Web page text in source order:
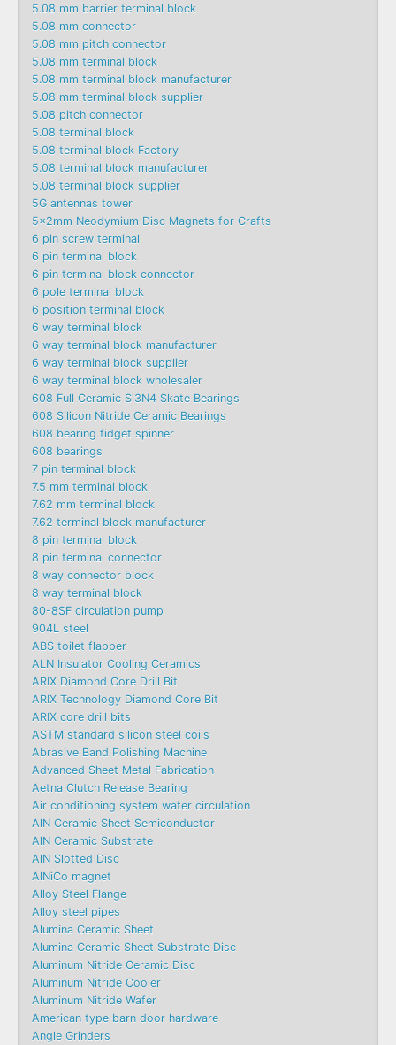
5.08 mm barrier terminal block
5.08 mm connector
5.08 mm pitch connector
5.08 mm terminal block
5.08 mm terminal block manufacturer
5.08 mm terminal block supplier
5.08 pitch connector
5.08 terminal block
5.08 terminal block Factory
5.08 terminal block manufacturer
5.08 terminal block supplier
5G antennas tower
5x2mm Neodymium Disc Magnets for Crafts
6 pin screw terminal
6 pin terminal block
6 pin terminal block connector
6 pole terminal block
6 position terminal block
6 way terminal block
6 way terminal block manufacturer
6 way terminal block supplier
6 way terminal block wholesaler
608 Full Ceramic Si3N4 Skate Bearings
608 Silicon Nitride Ceramic Bearings
608 bearing fidget spinner
608 bearings
7 pin terminal block
7.5 mm terminal block
7.62 mm terminal block
7.62 terminal block manufacturer
8 pin terminal block
8 pin terminal connector
8 way connector block
8 way terminal block
80-8SF circulation pump
904L steel
ABS toilet flapper
ALN Insulator Cooling Ceramics
ARIX Diamond Core Drill Bit
ARIX Technology Diamond Core Bit
ARIX core drill bits
ASTM standard silicon steel coils
Abrasive Band Polishing Machine
Advanced Sheet Metal Fabrication
Aetna Clutch Release Bearing
Air conditioning system water circulation
AlN Ceramic Sheet Semiconductor
AlN Ceramic Substrate
AlN Slotted Disc
AlNiCo magnet
Alloy Steel Flange
Alloy steel pipes
Alumina Ceramic Sheet
Alumina Ceramic Sheet Substrate Disc
Aluminum Nitride Ceramic Disc
Aluminum Nitride Cooler
Aluminum Nitride Wafer
American type barn door hardware
Angle Grinders